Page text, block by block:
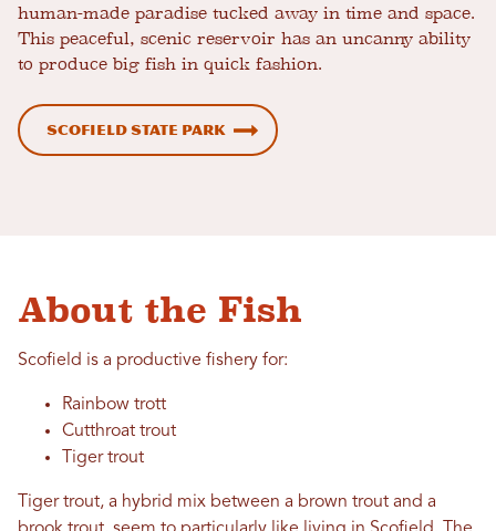
human-made paradise tucked away in time and space.
This peaceful, scenic reservoir has an uncanny ability
to produce big fish in quick fashion.
Scofield State Park
About the Fish
Scofield is a productive fishery for:
Rainbow trott
Cutthroat trout
Tiger trout
Tiger trout, a hybrid mix between a brown trout and a